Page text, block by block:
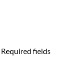
Required fields